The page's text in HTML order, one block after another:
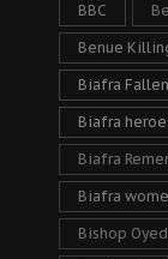
BBC
Benue
Biafra
Biafra
Biafra
Biafra
Bishop